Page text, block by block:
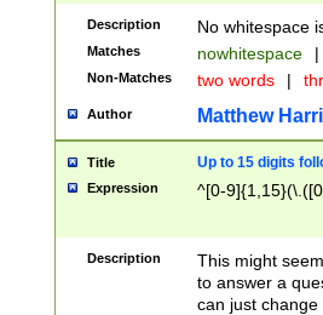
Description No whitespace
Matches nowhitespace |
Non-Matches two words |
Author Matthew
Title Up to 15 digits
Expression ^[0-
Description
This might
to answer a
can just